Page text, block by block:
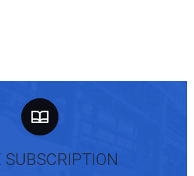
SUBSCRIPTION